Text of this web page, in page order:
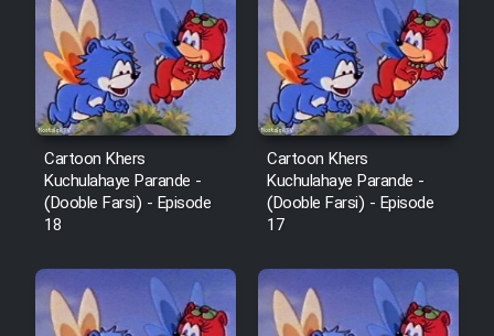
Film Shab Rubah
Film Shah Khamush
Film Fil Dar Tariki
Film Farsh Bad
Film In Haft Nafar
Cartoon Khers
Kuchulahaye Parande -
(Dooble Farsi) - Episode
18
Cartoon Khers
Kuchulahaye Parande -
(Dooble Farsi) - Episode
17